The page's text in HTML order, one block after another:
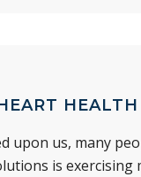
upon us, many
is